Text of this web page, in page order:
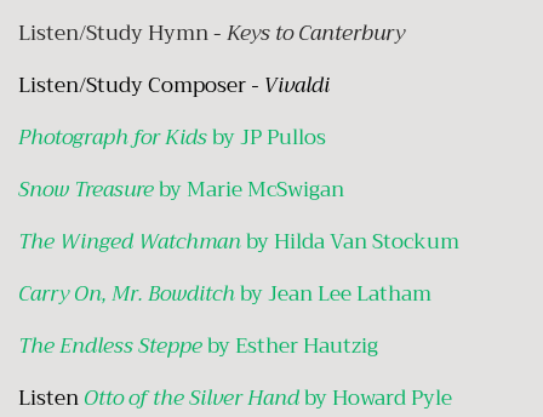
Listen/Study Hymn -Keys to Canterbury
Listen/Study Composer- Vivaldi
Photograph for Kidsby JP Pullos
Snow Treasureby Marie McSwigan
The Winged Watchmanby Hilda Van Stockum
Carry On, Mr. Bowditchby Jean Lee Latham
The Endless Steppeby Esther Hautzig
ListenOtto of the Silver Handby Howard Pyle